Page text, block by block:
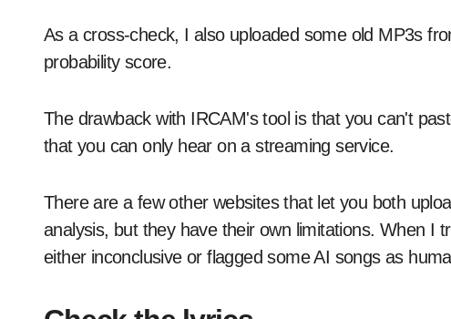
As a cross-check, I also uploaded some old MP3s
probability score.
The drawback with IRCAM's tool is that you can't
that you can only hear on a streaming service.
There are a few other websites that let you both
analysis, but they have their own limitations. When I
either inconclusive or flagged some AI songs as